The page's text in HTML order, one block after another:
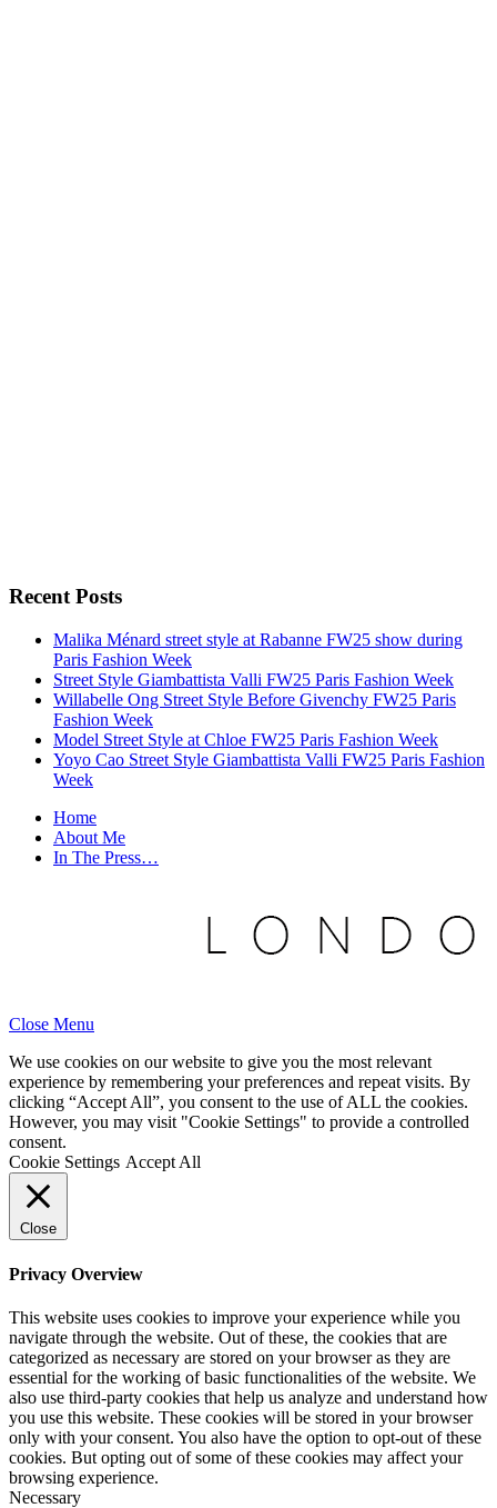
Recent Posts
Malika Ménard street style at Rabanne FW25 show during
Paris Fashion Week
Street Style Giambattista Valli FW25 Paris Fashion Week
Willabelle Ong Street Style Before Givenchy FW25 Paris
Fashion Week
Model Street Style at Chloe FW25 Paris Fashion Week
Yoyo Cao Street Style Giambattista Valli FW25 Paris Fashion
Week
Home
About Me
In The Press…
Close Menu
We use cookies on our website to give you the most relevant
experience by remembering your preferences and repeat visits. By
clicking “Accept All”, you consent to the use of ALL the cookies.
However, you may visit "Cookie Settings" to provide a controlled
consent.
Cookie Settings Accept All
Close
Privacy Overview
This website uses cookies to improve your experience while you
navigate through the website. Out of these, the cookies that are
categorized as necessary are stored on your browser as they are
essential for the working of basic functionalities of the website. We
also use third-party cookies that help us analyze and understand how
you use this website. These cookies will be stored in your browser
only with your consent. You also have the option to opt-out of these
cookies. But opting out of some of these cookies may affect your
browsing experience.
Necessary